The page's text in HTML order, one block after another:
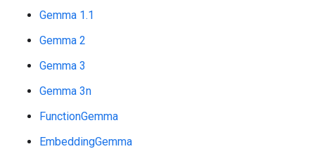
Gemma 1.1
Gemma 2
Gemma 3
Gemma 3n
FunctionGemma
EmbeddingGemma